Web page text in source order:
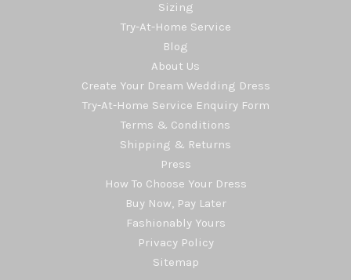
Sizing
Try-At-Home Service
Blog
About Us
Create Your Dream Wedding Dress
Try-At-Home Service Enquiry Form
Terms & Conditions
Shipping & Returns
Press
How To Choose Your Dress
Buy Now, Pay Later
Fashionably Yours
Privacy Policy
Sitemap